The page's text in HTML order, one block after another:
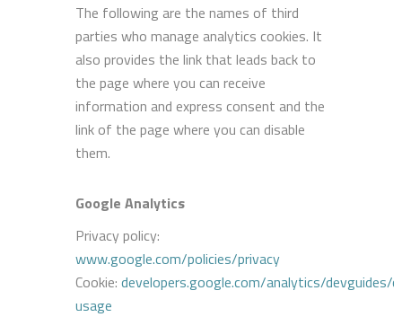
The following are the names of third
parties who manage analytics cookies. It
also provides the link that leads back to
the page where you can receive
information and express consent and the
link of the page where you can disable
them.
Google Analytics
Privacy policy:
www.google.com/policies/privacy
Cookie: developers.google.com/analytics/
usage